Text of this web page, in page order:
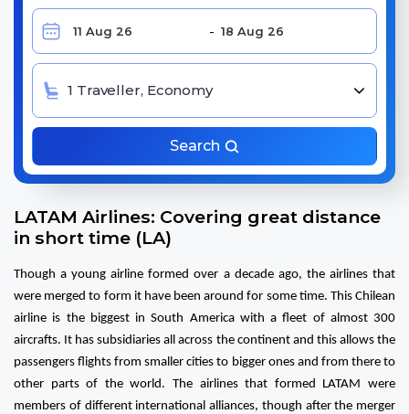
1 Traveller, Economy
Search
LATAM Airlines: Covering great distance
in short time (LA)
Though a young airline formed over a decade ago, the airlines that
were merged to form it have been around for some time. This Chilean
airline is the biggest in South America with a fleet of almost 300
aircrafts. It has subsidiaries all across the continent and this allows the
passengers flights from smaller cities to bigger ones and from there to
other parts of the world. The airlines that formed LATAM were
members of different international alliances, though after the merger